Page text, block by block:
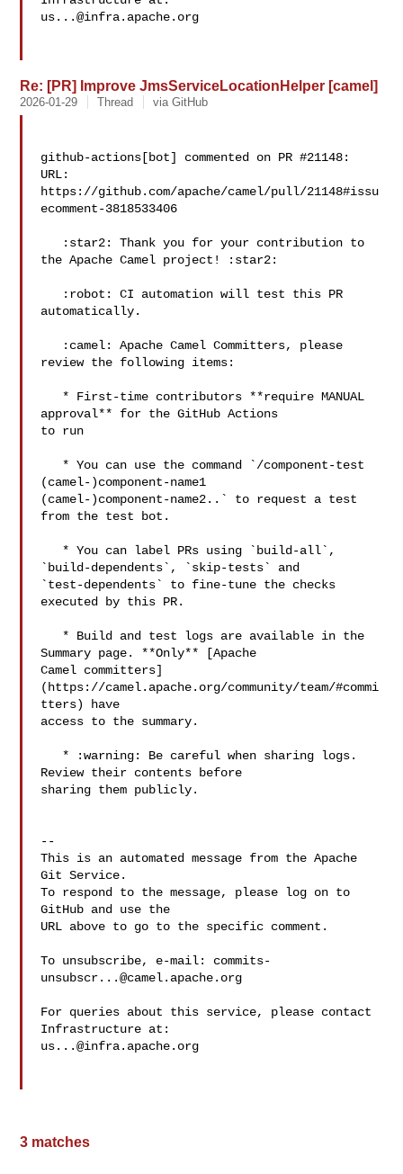
us...@infra.apache.org
Re: [PR] Improve JmsServiceLocationHelper [camel]
2026-01-29 Thread via GitHub
github-actions[bot] commented on PR #21148:
URL:
https://github.com/apache/camel/pull/21148#issu
ecomment-3818533406
the Apache Camel project! :star2:
automatically.
review the following items:
approval** for the GitHub Actions
to run
(camel-)component-name1
(camel-)component-name2..` to request a test
from the test bot.
`build-dependents`, `skip-tests` and
`test-dependents` to fine-tune the checks
executed by this PR.
Summary page. **Only** [Apache
Camel committers]
(https://camel.apache.org/community/team/#commi
tters) have
access to the summary.
Review their contents before
sharing them publicly.
--
This is an automated message from the Apache
Git Service.
To respond to the message, please log on to
GitHub and use the
URL above to go to the specific comment.
To unsubscribe, e-mail: commits-
unsubscr...@camel.apache.org
For queries about this service, please contact
us...@infra.apache.org
3 matches